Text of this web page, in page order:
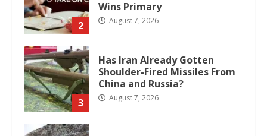
2
Wins Primary
August 7, 2026
3
Has Iran Already Gotten
Shoulder-Fired Missiles From
China and Russia?
August 7, 2026